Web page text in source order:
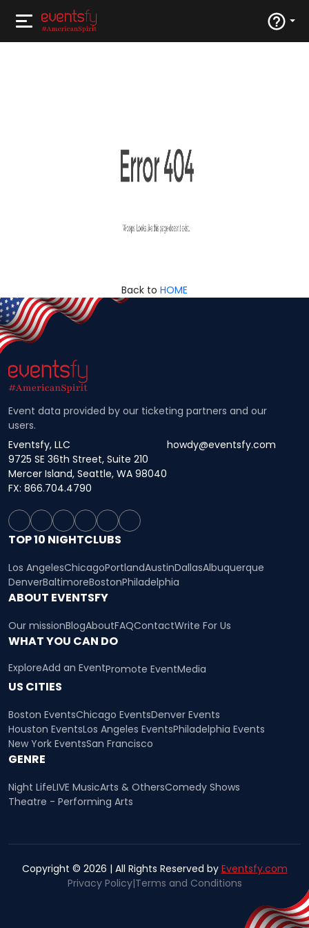
Back to HOME
Event data provided by our ticketing partners and our
users.
Eventsfy, LLC
9725 SE 36th Street, Suite 210
Mercer Island, Seattle, WA 98040
howdy@eventsfy.com
FX: 866.704.4790
TOP 10 NIGHTCLUBS
Los AngelesChicagoPortlandAustinDallasAlbuquerque
DenverBaltimoreBostonPhiladelphia
ABOUT EVENTSFY
Our missionBlogAboutFAQContactWrite For Us
WHAT YOU CAN DO
ExploreAdd an EventPromote EventMedia
US CITIES
Boston EventsChicago EventsDenver Events
Houston EventsLos Angeles EventsPhiladelphia Events
New York EventsSan Francisco
GENRE
Night LifeLIVE MusicArts & OthersComedy Shows
Theatre - Performing Arts
Copyright © 2026 | All Rights Reserved by Eventsfy.com
Privacy Policy|Terms and Conditions